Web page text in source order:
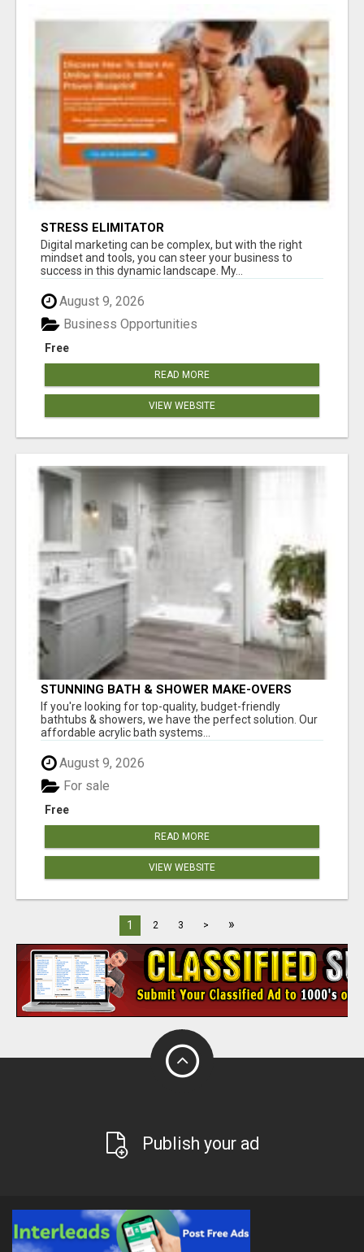
STRESS ELIMITATOR
Digital marketing can be complex, but with the right
mindset and tools, you can steer your business to
success in this dynamic landscape. My...
August 9, 2026
Free
Business Opportunities
READ MORE
VIEW WEBSITE
STUNNING BATH & SHOWER MAKE-OVERS
If you're looking for top-quality, budget-friendly
bathtubs & showers, we have the perfect solution. Our
affordable acrylic bath systems...
August 9, 2026
Free
For sale
READ MORE
VIEW WEBSITE
1 2 3 > »
Publish your ad